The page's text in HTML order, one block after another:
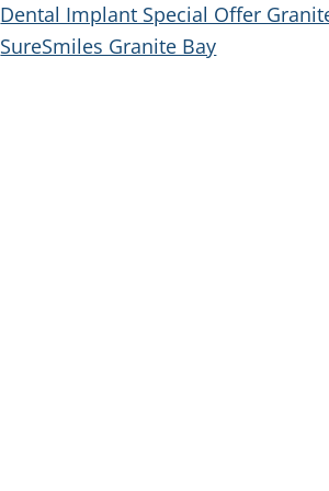
Dental Implant Special Offer
SureSmiles Granite Bay